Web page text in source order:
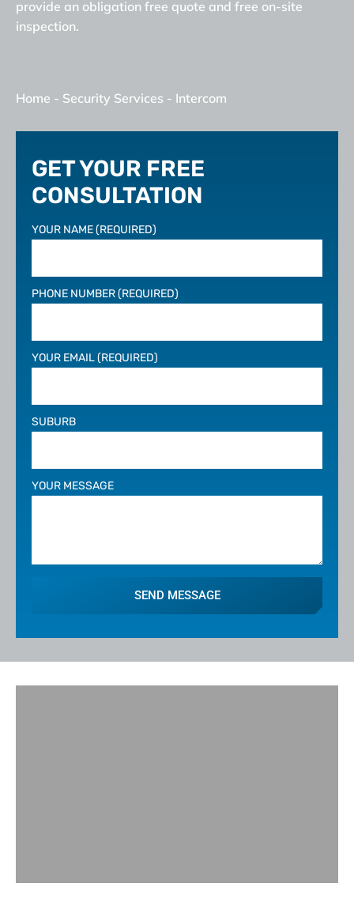
provide an obligation free quote and free on-site
inspection.
Home - Security Services - Intercom
GET YOUR FREE
CONSULTATION
YOUR NAME (REQUIRED)
PHONE NUMBER (REQUIRED)
YOUR EMAIL (REQUIRED)
SUBURB
YOUR MESSAGE
SEND MESSAGE